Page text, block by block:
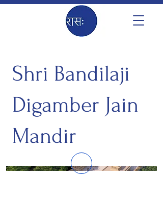
Shri Bandilaji
Digamber Jain
Mandir